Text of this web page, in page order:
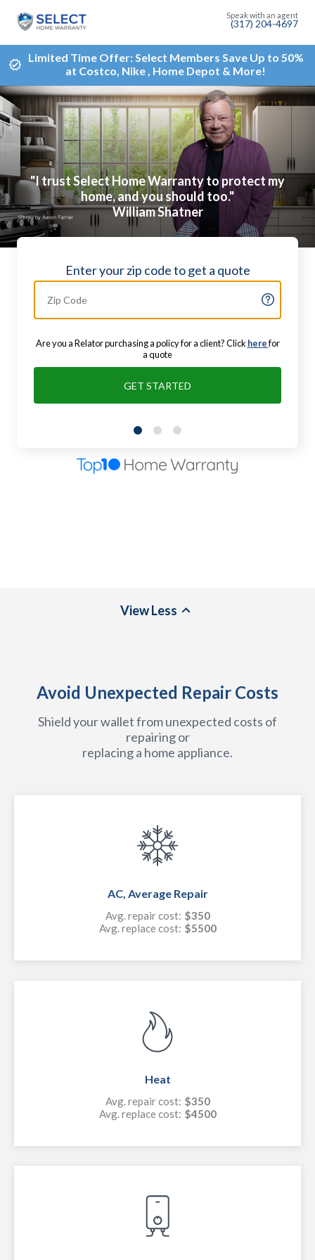
(317) 204-4697
Limited Time Offer: Select Members Save Up to 50%
at Costco, Nike , Home Depot & More!
"I trust Select Home Warranty to protect my
home, and you should too."
William Shatner
Enter your zip code to get a quote
Are you a Relator purchasing a policy for a client? Click herefor
a quote
GET STARTED
ViewLess
Avoid Unexpected Repair Costs
Shield your wallet from unexpected costs of
repairing or
replacing a home appliance.
AC, Average Repair
Avg. repair cost: $350
Avg. replace cost: $5500
Heat
Avg. repair cost: $350
Avg. replace cost: $4500